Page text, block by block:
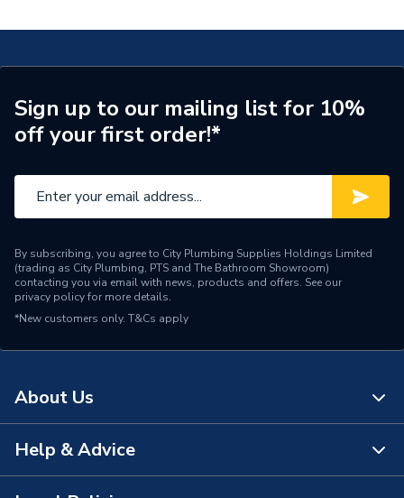
Weight Source
Supplier
Pipe Connection Type
Threaded
Pipe Connector Type
Fittings - Couplers &
Suitable for
Plumbing, Heating, Gas and
Colour
Silver
Supplier Part Number
Sign up to our mailing list for 10%
off your first order!*
By subscribing, you agree to City Plumbing Supplies Holdings Limited
(trading as City Plumbing, PTS and The Bathroom Showroom)
contacting you via email with news, products and offers. See our
privacy policyfor more details.
*New customers only. T&Cs apply
About Us
About Us
Help & Advice